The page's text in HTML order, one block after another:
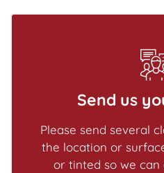
Send us
Please send several
the location or
or tinted so we can